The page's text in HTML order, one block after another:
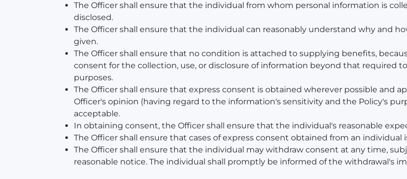
The Officer shall ensure that the individual from whom personal information is
disclosed.
The Officer shall ensure that the individual can reasonably understand why and
given.
The Officer shall ensure that no condition is attached to supplying benefits,
consent for the collection, use, or disclosure of information beyond that required
purposes.
The Officer shall ensure that express consent is obtained wherever possible and
Officer's opinion (having regard to the information's sensitivity and the Policy's
acceptable.
In obtaining consent, the Officer shall ensure that the individual's reasonable
The Officer shall ensure that cases of express consent obtained from an individual
The Officer shall ensure that the individual may withdraw consent at any time,
reasonable notice. The individual shall promptly be informed of the withdrawal's